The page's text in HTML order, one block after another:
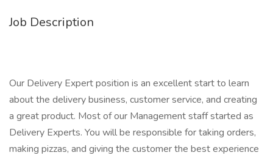
Job Description
Our Delivery Expert position is an excellent start to learn
about the delivery business, customer service, and creating
a great product. Most of our Management staff started as
Delivery Experts. You will be responsible for taking orders,
making pizzas, and giving the customer the best experience